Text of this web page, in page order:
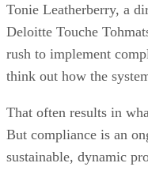
Tonie Leatherberry, a
Deloitte Touche
rush to implement
think out how the
That often results in
But compliance is an
sustainable, dynamic